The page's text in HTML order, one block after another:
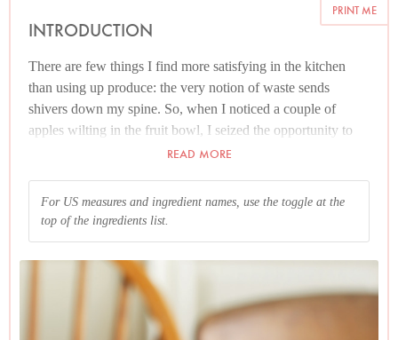
PRINT ME
INTRODUCTION
There are few things I find more satisfying in the kitchen
than using up produce: the very notion of waste sends
shivers down my spine. So, when I noticed a couple of
apples wilting in the fruit bowl, I seized the opportunity to
use them up. The result: these fruity, cinnamon-spiced,
rough-hewn nuttiness, here but you can use regular plain
flour instead; the muffins won’t have the same wholesome
READ MORE
For US measures and ingredient names, use the toggle at the
top of the ingredients list.